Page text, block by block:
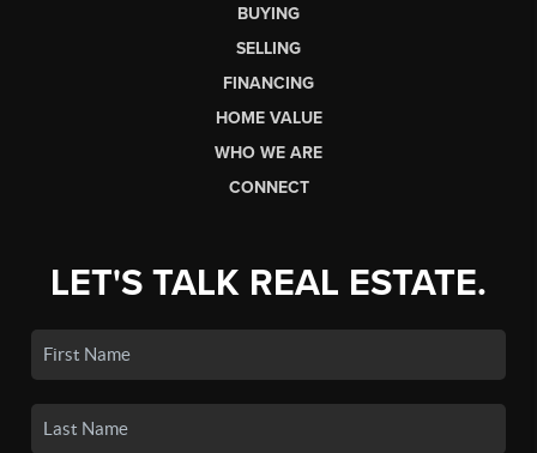
BUYING
SELLING
FINANCING
HOME VALUE
WHO WE ARE
CONNECT
LET'S TALK REAL ESTATE.